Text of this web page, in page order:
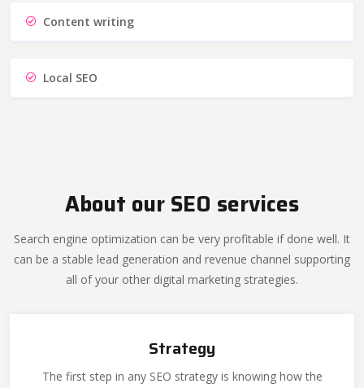
Content writing
Local SEO
About our SEO services
Search engine optimization can be very profitable if done well. It
can be a stable lead generation and revenue channel supporting
all of your other digital marketing strategies.
Strategy
The first step in any SEO strategy is knowing how the